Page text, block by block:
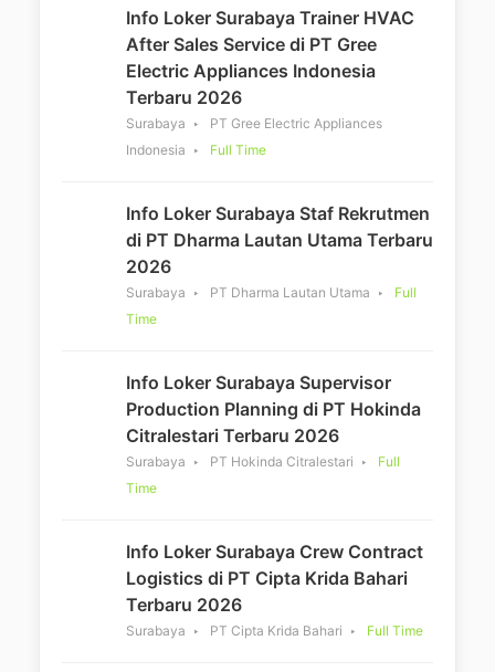
Info Loker Surabaya Trainer HVAC
After Sales Service di PT Gree
Electric Appliances Indonesia
Terbaru 2026
Surabaya
PT Gree Electric Appliances
Indonesia
Full Time
Info Loker Surabaya Staf Rekrutmen
di PT Dharma Lautan Utama Terbaru
2026
Surabaya PT Dharma Lautan Utama
Full
Time
Info Loker Surabaya Supervisor
Production Planning di PT Hokinda
Citralestari Terbaru 2026
Surabaya PT Hokinda Citralestari
Full
Time
Info Loker Surabaya Crew Contract
Logistics di PT Cipta Krida Bahari
Terbaru 2026
Surabaya PT Cipta Krida Bahari Full Time